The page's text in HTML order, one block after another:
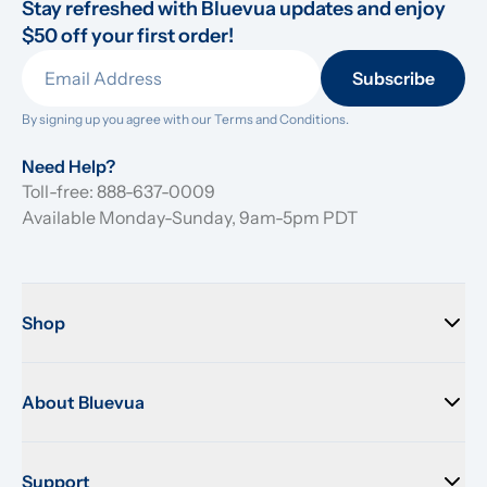
Stay refreshed with Bluevua updates and enjoy
$50 off your first order!
Subscribe
By signing up you agree with our Terms and Conditions.
Need Help?
Toll-free: 888-637-0009
Available Monday-Sunday, 9am-5pm PDT
Shop
About Bluevua
Support